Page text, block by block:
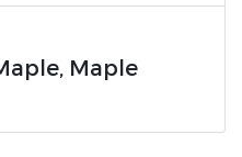
Maple